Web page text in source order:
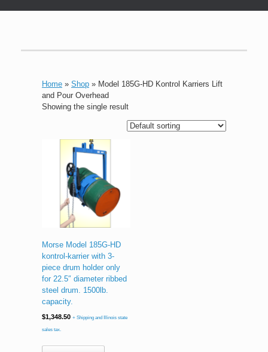
Home » Shop » Model 185G-HD Kontrol Karriers Lift
and Pour Overhead
Showing the single result
Morse Model 185G-HD
kontrol-karrier with 3-
piece drum holder only
for 22.5″ diameter ribbed
steel drum. 1500lb.
capacity.
$1,348.50 + Shipping and Illinois state
sales tax.